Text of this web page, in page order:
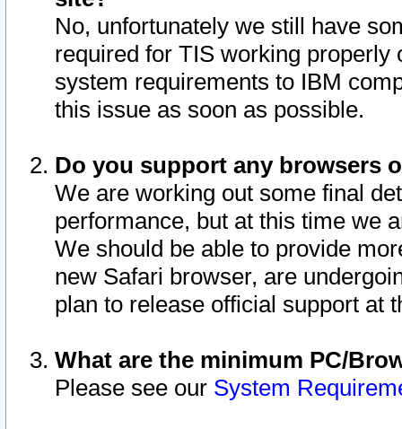
No, unfortunately we still have
required for TIS working
system requirements to IBM
this issue as soon as possible.
Do you support any browsers
We are working out some final
performance, but at this time we
We should be able to provide
new Safari browser, are
plan to release official support at
What are the minimum PC/
Please see our System